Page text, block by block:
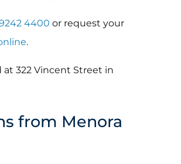
4400 or request your
.
at 322 Vincent Street in
from Menora